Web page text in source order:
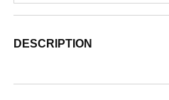
DESCRIPTION